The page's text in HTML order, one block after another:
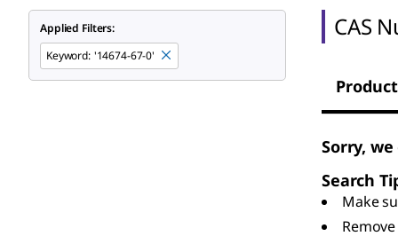
Applied Filters:
Keyword: '14674-67-0'
CAS
Sorry,
Search
Make